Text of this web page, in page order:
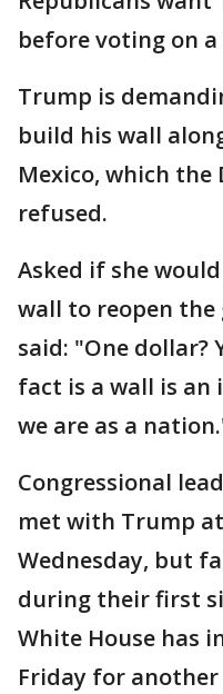
before voting on
Trump is
build his wall
Mexico, which the
refused.
Asked if she
wall to reopen the
said: "One dollar?
fact is a wall is
we are as a
Congressional
met with Trump
Wednesday, but
during their first
White House has
Friday for